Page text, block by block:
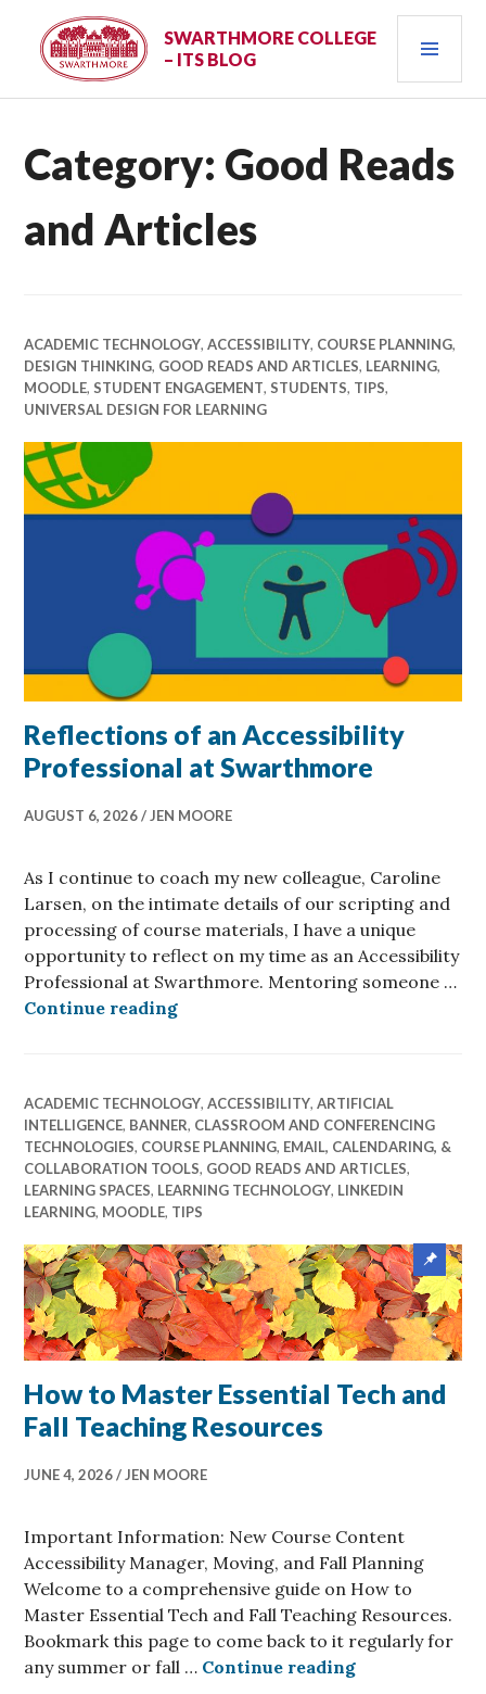
content
SWARTHMORE COLLEGE
– ITS BLOG
Category: Good Reads
and Articles
ACADEMIC TECHNOLOGY,ACCESSIBILITY, COURSE PLANNING,
DESIGN THINKING, GOOD READS AND ARTICLES, LEARNING,
MOODLE,STUDENT ENGAGEMENT,STUDENTS, TIPS,
UNIVERSAL DESIGN FOR LEARNING
Reflections of an Accessibility
Professional at Swarthmore
AUGUST 6, 2026 JEN MOORE
As I continue to coach my new colleague, Caroline
Larsen, on the intimate details of our scripting and
processing of course materials, I have a unique
opportunity to reflect on my time as an Accessibility
Professional at Swarthmore. Mentoring someone …
Continue readingReflections of an Accessibility
ACADEMIC TECHNOLOGY,ACCESSIBILITY,ARTIFICIAL
INTELLIGENCE, BANNER, CLASSROOM AND CONFERENCING
TECHNOLOGIES, COURSE PLANNING, EMAIL, CALENDARING, &
COLLABORATION TOOLS, GOOD READS AND ARTICLES,
LEARNING SPACES, LEARNING TECHNOLOGY, LINKEDIN
LEARNING, MOODLE, TIPS
Sticky
post
How to Master Essential Tech and
Fall Teaching Resources
JUNE 4, 2026 JEN MOORE
Important Information: New Course Content
Accessibility Manager, Moving, and Fall Planning
Welcome to a comprehensive guide on How to
Master Essential Tech and Fall Teaching Resources.
Bookmark this page to come back to it regularly for
any summer or fall … Continue readingHow to